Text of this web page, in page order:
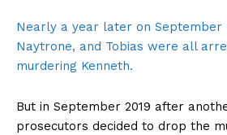
Nearly a year later on September
Naytrone, and Tobias were all
murdering Kenneth.
But in September 2019 after
prosecutors decided to drop the